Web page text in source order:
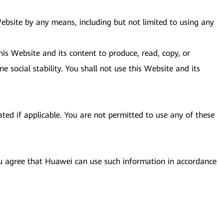
by any means, including but not limited to using any
Website and its content to produce, read, copy, or
social stability. You shall not use this Website and its
if applicable. You are not permitted to use any of these
that Huawei can use such information in accordance